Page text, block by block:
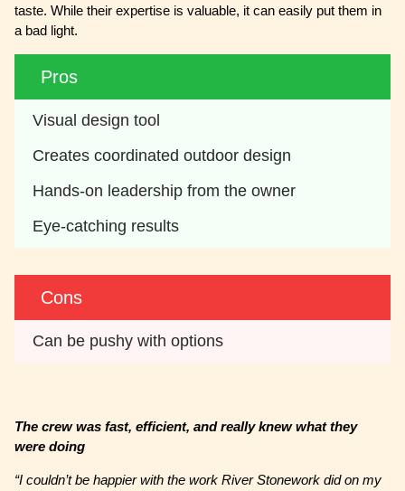
taste. While their expertise is valuable, it can easily put them in
a bad light.
Pros
Visual design tool
Creates coordinated outdoor design
Hands-on leadership from the owner
Eye-catching results
Cons
Can be pushy with options
The crew was fast, efficient, and really knew what they
were doing
“I couldn’t be happier with the work River Stonework did on my